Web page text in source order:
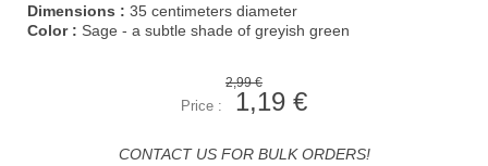
Dimensions : 35 centimeters diameter
Color : Sage - a subtle shade of greyish green
2,99 €
Price : 1,19 €
CONTACT US FOR BULK ORDERS!